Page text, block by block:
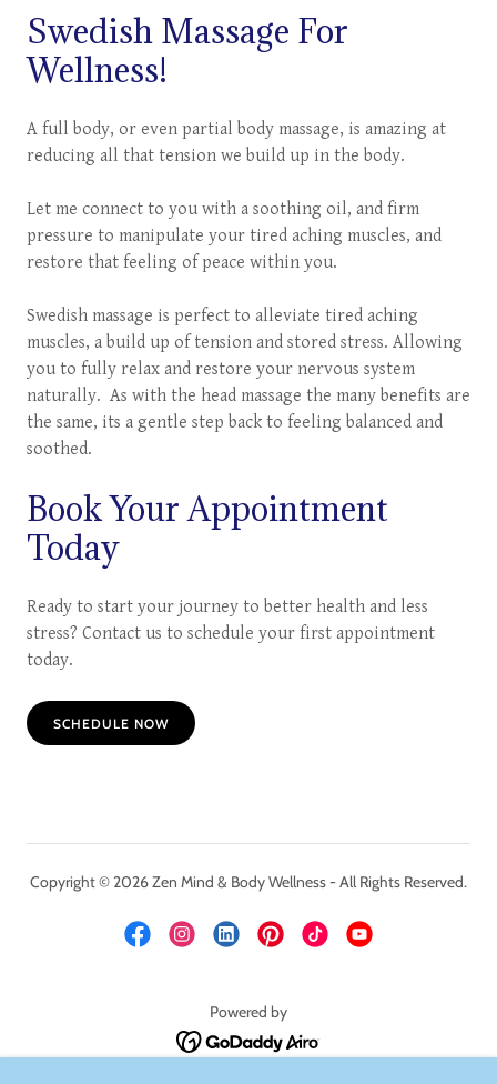
Swedish Massage For
Wellness!
A full body, or even partial body massage, is amazing at
reducing all that tension we build up in the body.
Let me connect to you with a soothing oil, and firm
pressure to manipulate your tired aching muscles, and
restore that feeling of peace within you.
Swedish massage is perfect to alleviate tired aching
muscles, a build up of tension and stored stress. Allowing
you to fully relax and restore your nervous system
naturally. As with the head massage the many benefits are
the same, its a gentle step back to feeling balanced and
soothed.
Book Your Appointment
Today
Ready to start your journey to better health and less
stress? Contact us to schedule your first appointment
today.
SCHEDULE NOW
Copyright © 2026 Zen Mind & Body Wellness - All Rights Reserved.
Powered by